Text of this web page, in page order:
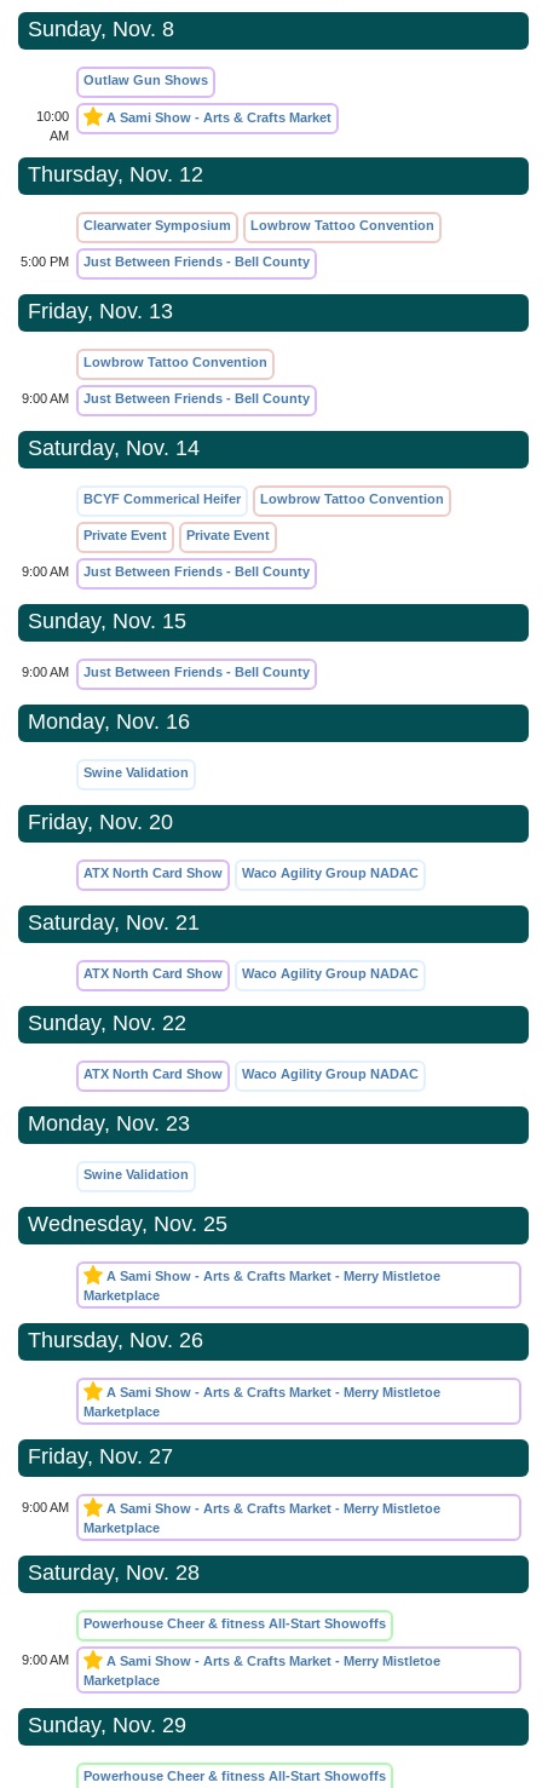
Sunday, Nov. 8
Outlaw Gun Shows
10:00
AM
A Sami Show - Arts & Crafts Market
Thursday, Nov. 12
Clearwater Symposium Lowbrow Tattoo Convention
5:00 PM Just Between Friends - Bell County
Friday, Nov. 13
Lowbrow Tattoo Convention
9:00 AM Just Between Friends - Bell County
Saturday, Nov. 14
BCYF Commerical Heifer Lowbrow Tattoo Convention
Private Event Private Event
9:00 AM Just Between Friends - Bell County
Sunday, Nov. 15
9:00 AM Just Between Friends - Bell County
Monday, Nov. 16
Swine Validation
Friday, Nov. 20
ATX North Card Show Waco Agility Group NADAC
Saturday, Nov. 21
ATX North Card Show Waco Agility Group NADAC
Sunday, Nov. 22
ATX North Card Show Waco Agility Group NADAC
Monday, Nov. 23
Swine Validation
Wednesday, Nov. 25
A Sami Show - Arts & Crafts Market - Merry Mistletoe
Marketplace
Thursday, Nov. 26
A Sami Show - Arts & Crafts Market - Merry Mistletoe
Marketplace
Friday, Nov. 27
9:00 AM
A Sami Show - Arts & Crafts Market - Merry Mistletoe
Marketplace
Saturday, Nov. 28
Powerhouse Cheer & fitness All-Start Showoffs
9:00 AM
A Sami Show - Arts & Crafts Market - Merry Mistletoe
Marketplace
Sunday, Nov. 29
Powerhouse Cheer & fitness All-Start Showoffs